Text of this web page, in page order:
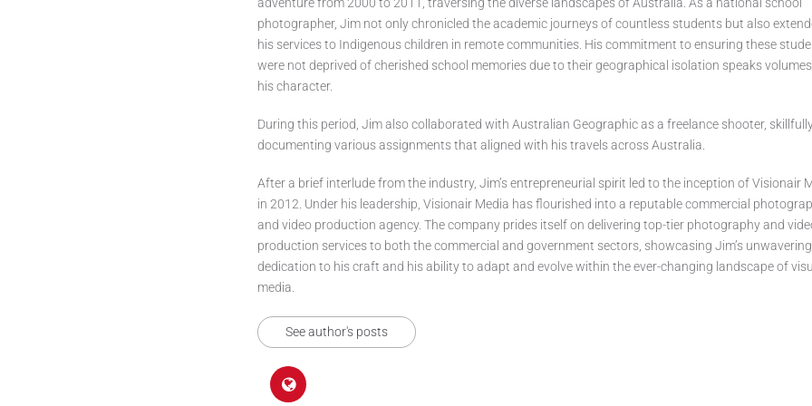
photographer, Jim not only chronicled the academic journeys of countless students but also
his services to Indigenous children in remote communities. His commitment to ensuring these
were not deprived of cherished school memories due to their geographical isolation speaks
his character.
During this period, Jim also collaborated with Australian Geographic as a freelance shooter,
documenting various assignments that aligned with his travels across Australia.
After a brief interlude from the industry, Jim’s entrepreneurial spirit led to the inception of Visionair
in 2012. Under his leadership, Visionair Media has flourished into a reputable commercial
and video production agency. The company prides itself on delivering top-tier photography and
production services to both the commercial and government sectors, showcasing Jim’s unwavering
dedication to his craft and his ability to adapt and evolve within the ever-changing landscape of
media.
See author's posts